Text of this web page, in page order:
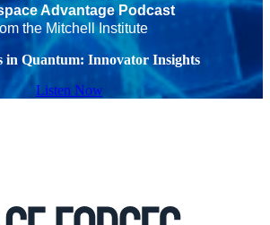
Advantage Podcast
the Mitchell Institute
in Quantum: Innovator Insights
Listen Now